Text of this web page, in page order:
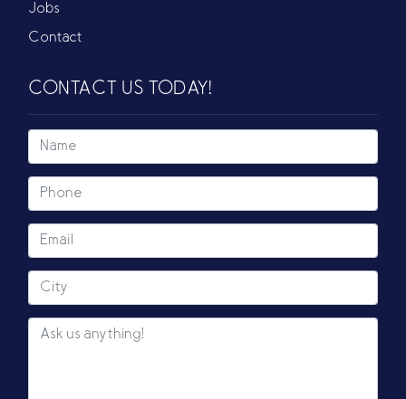
Jobs
Contact
CONTACT US TODAY!